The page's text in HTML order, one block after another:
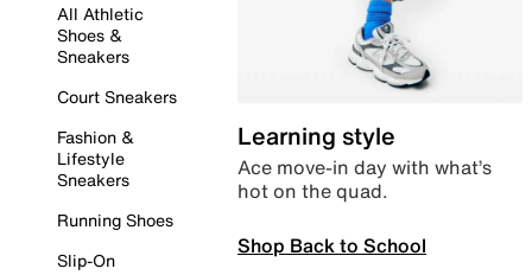
All Athletic
Shoes &
Sneakers
Court Sneakers
Fashion &
Lifestyle
Sneakers
Running Shoes
Slip-On
Learning style
Ace move-in day with what’s
hot on the quad.
Shop Back to School